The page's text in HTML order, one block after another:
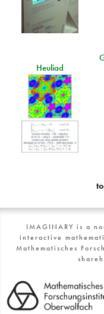
Heuliad
IMAGINARY is a
interactive
Mathematisches